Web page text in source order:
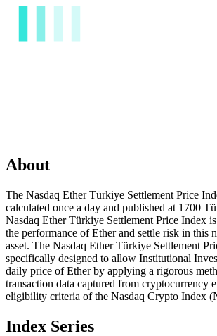
About
The Nasdaq Ether Türkiye Settlement Price
calculated once a day and published at 1700
Nasdaq Ether Türkiye Settlement Price Index
the performance of Ether and settle risk in this
asset. The Nasdaq Ether Türkiye Settlement
specifically designed to allow Institutional
daily price of Ether by applying a rigorous
transaction data captured from cryptocurrency
eligibility criteria of the Nasdaq Crypto Index
Index Series